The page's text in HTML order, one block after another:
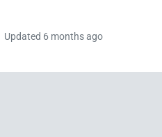
Updated 6 months ago